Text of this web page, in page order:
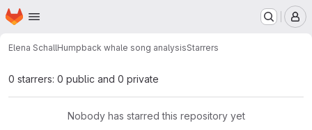
Skip to main content
Homepage
Elena SchallHumpback whale song analysisStarrers
0 starrers: 0 public and 0 private
Nobody has starred this repository yet